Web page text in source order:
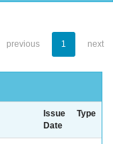
previous 1 next
Issue
Date
Type